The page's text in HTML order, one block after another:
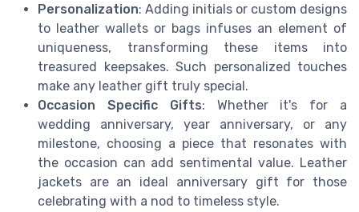
Personalization: Adding initials or custom designs
to leather wallets or bags infuses an element of
uniqueness, transforming these items into
treasured keepsakes. Such personalized touches
make any leather gift truly special.
Occasion Specific Gifts: Whether it's for a
wedding anniversary, year anniversary, or any
milestone, choosing a piece that resonates with
the occasion can add sentimental value. Leather
jackets are an ideal anniversary gift for those
celebrating with a nod to timeless style.